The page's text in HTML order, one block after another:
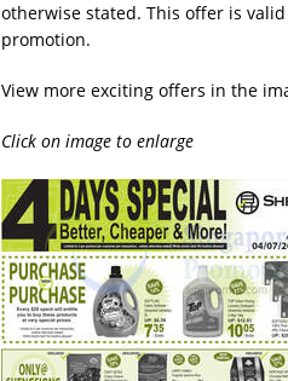
otherwise stated. This offer is
promotion.
View more exciting offers in the
Click on image to enlarge